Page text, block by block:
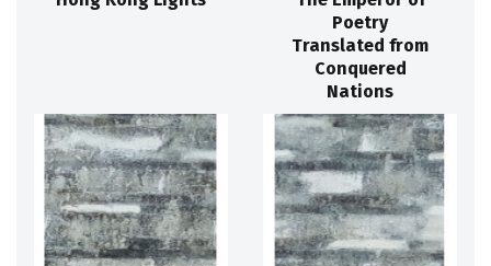
Poetry
Translated from
Conquered
Nations